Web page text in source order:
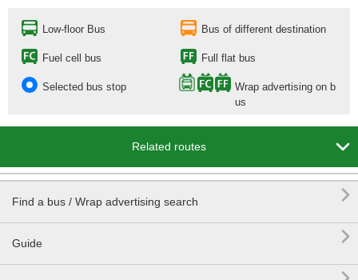
Low-floor Bus Bus of different destination
Fuel cell bus Full flat bus
Selected bus stop
Wrap advertising on b
us
Related routes 
Find a bus / Wrap advertising search 
Guide 